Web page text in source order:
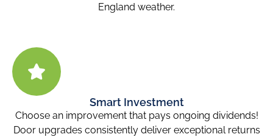
England weather.
Smart Investment
Choose an improvement that pays ongoing dividends!
Door upgrades consistently deliver exceptional returns